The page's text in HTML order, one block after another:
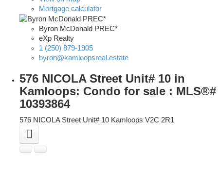
Mortgage calculator
Byron McDonald PREC*
eXp Realty
1 (250) 879-1905
byron@kamloopsreal.estate
576 NICOLA Street Unit# 10 in
Kamloops: Condo for sale : MLS®#
10393864
576 NICOLA Street Unit# 10 Kamloops V2C 2R1